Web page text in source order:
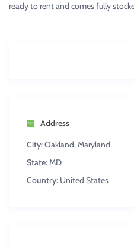
ready to rent and comes fully
Address
City:Oakland, Maryland
State:MD
Country: United States